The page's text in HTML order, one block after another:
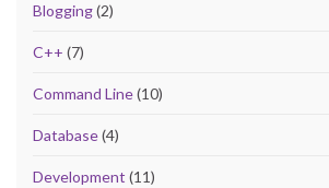
Blogging(2)
C++ (7)
Command Line(10)
Database(4)
Development (11)